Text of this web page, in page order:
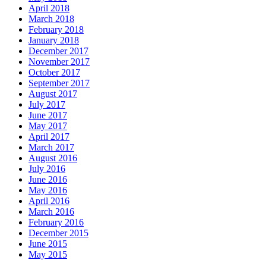
April 2018
March 2018
February 2018
January 2018
December 2017
November 2017
October 2017
September 2017
August 2017
July 2017
June 2017
May 2017
April 2017
March 2017
August 2016
July 2016
June 2016
May 2016
April 2016
March 2016
February 2016
December 2015
June 2015
May 2015